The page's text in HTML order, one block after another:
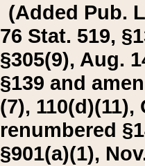
(Added Pub.
76 Stat. 519,
§305(9), Aug.
§139 and
(7), 110(d)(11),
renumbered
§901(a)(1),